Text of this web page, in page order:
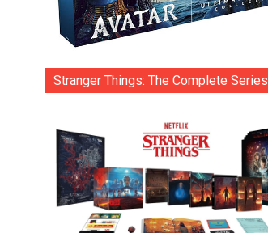
Stranger Things: The Complete Series